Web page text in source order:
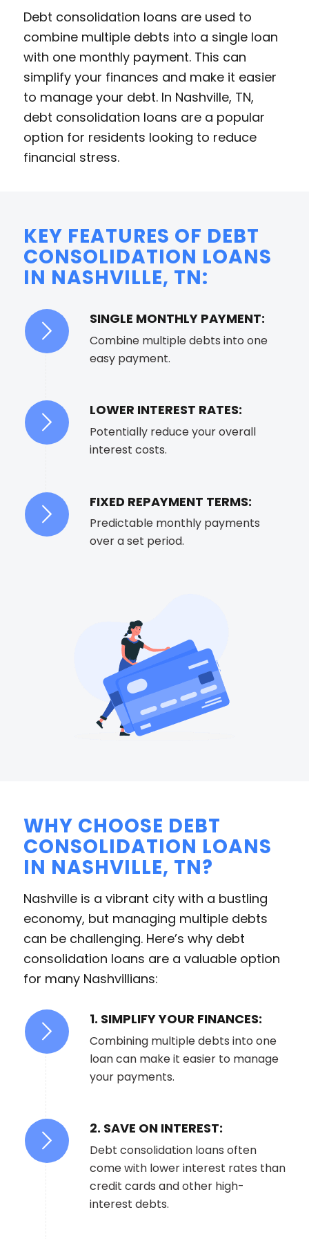
Debt consolidation loans are used to
combine multiple debts into a single loan
with one monthly payment. This can
simplify your finances and make it easier
to manage your debt. In Nashville, TN,
debt consolidation loans are a popular
option for residents looking to reduce
financial stress.
KEY FEATURES OF DEBT
CONSOLIDATION LOANS
IN NASHVILLE, TN:
SINGLE MONTHLY PAYMENT:
Combine multiple debts into one
easy payment.
LOWER INTEREST RATES:
Potentially reduce your overall
interest costs.
FIXED REPAYMENT TERMS:
Predictable monthly payments
over a set period.
WHY CHOOSE DEBT
CONSOLIDATION LOANS
IN NASHVILLE, TN?
Nashville is a vibrant city with a bustling
economy, but managing multiple debts
can be challenging. Here’s why debt
consolidation loans are a valuable option
for many Nashvillians:
1. SIMPLIFY YOUR FINANCES:
Combining multiple debts into one
loan can make it easier to manage
your payments.
2. SAVE ON INTEREST:
Debt consolidation loans often
come with lower interest rates than
credit cards and other high-
interest debts.